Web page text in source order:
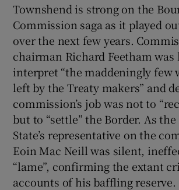
Townshend is strong on the
Commission saga as it played
over the next few years.
chairman Richard Feetham was
interpret “the maddeningly few
left by the Treaty makers” and
commission’s job was not to
but to “settle” the Border. As
State’s representative on the
Eoin Mac Neill was silent,
“lame”, confirming the extant
accounts of his baffling reserve.